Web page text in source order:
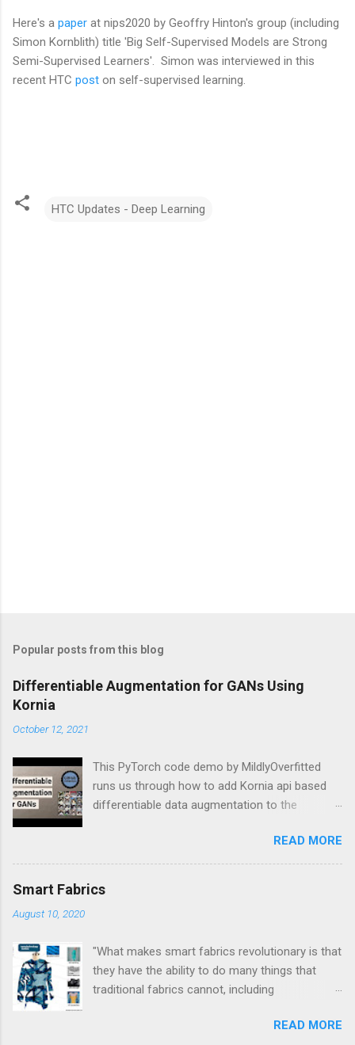
Here's a paper at nips2020 by Geoffry Hinton's group (including
Simon Kornblith) title 'Big Self-Supervised Models are Strong
Semi-Supervised Learners'. Simon was interviewed in this
recent HTC post on self-supervised learning.
HTC Updates - Deep Learning
Popular posts from this blog
Differentiable Augmentation for GANs Using
Kornia
October 12, 2021
This PyTorch code demo by MildlyOverfitted
runs us through how to add Kornia api based
differentiable data augmentation to the
READ MORE
Smart Fabrics
August 10, 2020
"What makes smart fabrics revolutionary is that
they have the ability to do many things that
traditional fabrics cannot, including
even grow." This is a quote from Rebeccah
READ MORE